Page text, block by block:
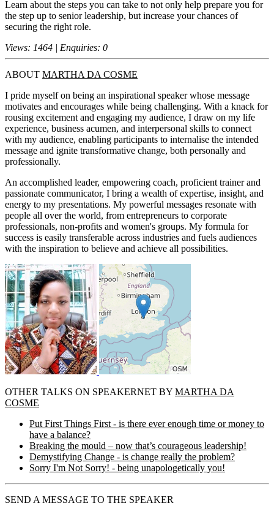
Learn about the steps you can take to not only help prepare you for
the step up to senior leadership, but increase your chances of
securing the right role.
Views: 1464 | Enquiries: 0
ABOUT MARTHA DA COSME
I pride myself on being an inspirational speaker whose message
motivates and encourages while being challenging. With a knack for
rousing excitement and engaging my audience, I draw on my life
experience, business acumen, and interpersonal skills to connect
with my audience, enabling participants to internalise the intended
message and ignite transformative change, both personally and
professionally.
An accomplished leader, empowering coach, proficient trainer and
passionate communicator, I bring a wealth of expertise, insight, and
energy to my presentations. My powerful messages resonate with
people all over the world, from entrepreneurs to corporate
professionals, non-profits and women's groups. My formula for
success is easily transferable across industries and fuels audiences
with the inspiration to believe and achieve all possibilities.
OTHER TALKS ON SPEAKERNET BY MARTHA DA
COSME
Put First Things First - is there ever enough time or money to
have a balance?
Breaking the mould – now that’s courageous leadership!
Demystifying Change - is change really the problem?
Sorry I'm Not Sorry! - being unapologetically you!
SEND A MESSAGE TO THE SPEAKER